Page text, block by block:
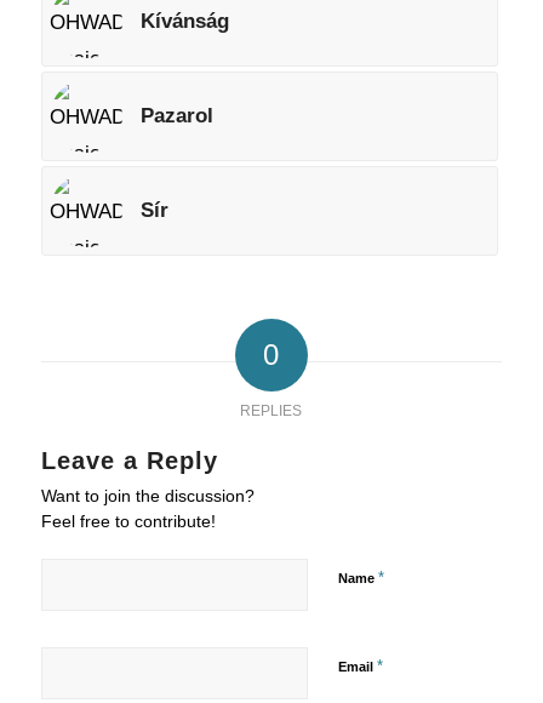
Kívánság
Pazarol
Sír
0
REPLIES
Leave a Reply
Want to join the discussion?
Feel free to contribute!
Name *
Email *